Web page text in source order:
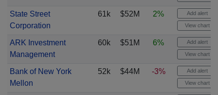
State Street
Corporation
61k $52M 2% Add alert
View chart
ARK Investment
Management
60k $51M 6% Add alert
View chart
Bank of New York
Mellon
52k $44M -3% Add alert
View chart